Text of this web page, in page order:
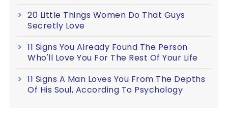
20 Little Things Women Do That Guys
Secretly Love
11 Signs You Already Found The Person
Who'll Love You For The Rest Of Your Life
11 Signs A Man Loves You From The Depths
Of His Soul, According To Psychology